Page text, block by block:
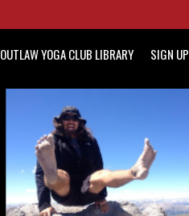
OUTLAW YOGA CLUB LIBRARY SIGN UP